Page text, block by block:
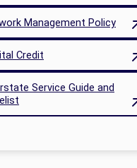
Management Policy
Credit
Service Guide and